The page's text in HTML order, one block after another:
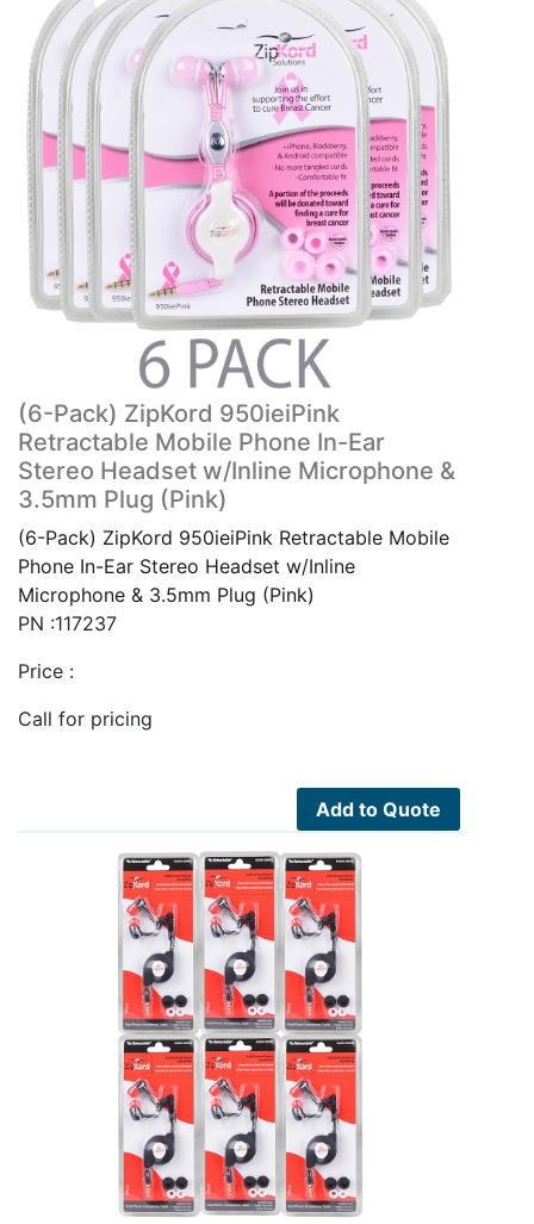
(6-Pack) ZipKord 950ieiPink
Retractable Mobile Phone In-Ear
Stereo Headset w/Inline Microphone &
3.5mm Plug (Pink)
(6-Pack) ZipKord 950ieiPink Retractable Mobile
Phone In-Ear Stereo Headset w/Inline
Microphone & 3.5mm Plug (Pink)
PN :117237
Price :
Call for pricing
Add to Quote